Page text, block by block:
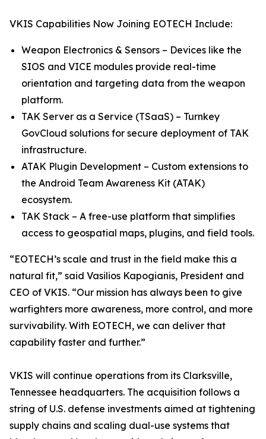
VKIS Capabilities Now Joining EOTECH Include:
Weapon Electronics & Sensors – Devices like the
SIOS and VICE modules provide real-time
orientation and targeting data from the weapon
platform.
TAK Server as a Service (TSaaS) – Turnkey
GovCloud solutions for secure deployment of TAK
infrastructure.
ATAK Plugin Development – Custom extensions to
the Android Team Awareness Kit (ATAK)
ecosystem.
TAK Stack – A free-use platform that simplifies
access to geospatial maps, plugins, and field tools.
“EOTECH’s scale and trust in the field make this a
natural fit,” said Vasilios Kapogianis, President and
CEO of VKIS. “Our mission has always been to give
warfighters more awareness, more control, and more
survivability. With EOTECH, we can deliver that
capability faster and further.”
VKIS will continue operations from its Clarksville,
Tennessee headquarters. The acquisition follows a
string of U.S. defense investments aimed at tightening
supply chains and scaling dual-use systems that